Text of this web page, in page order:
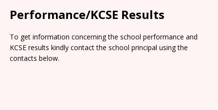
Performance/KCSE Results
To get information concerning the school performance and
KCSE results kindly contact the school principal using the
contacts below.